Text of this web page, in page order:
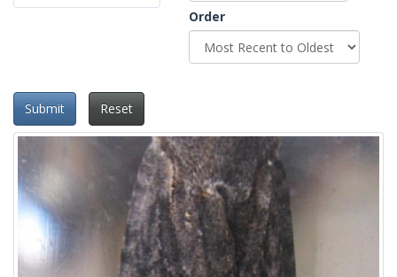
Order
Submit Reset